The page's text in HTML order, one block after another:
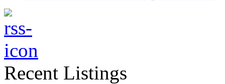
Recent Listings